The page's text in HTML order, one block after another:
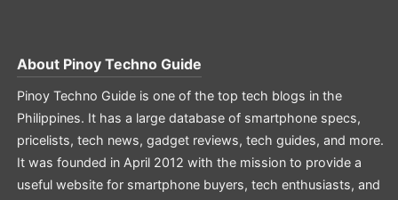
About Pinoy Techno Guide
Pinoy Techno Guide is one of the top tech blogs in the
Philippines. It has a large database of smartphone specs,
pricelists, tech news, gadget reviews, tech guides, and more.
It was founded in April 2012 with the mission to provide a
useful website for smartphone buyers, tech enthusiasts, and